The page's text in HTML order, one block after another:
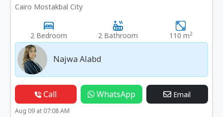
Cairo Mostakbal City
2 Bedroom 2 Bathroom 110 m2
Najwa Alabd
Call WhatsApp Email
Aug 09 at 07:08 AM